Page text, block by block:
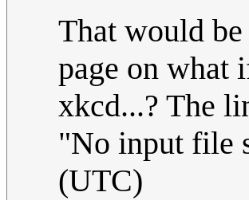
That would
page on what
xkcd...? The
"No input file
(UTC)